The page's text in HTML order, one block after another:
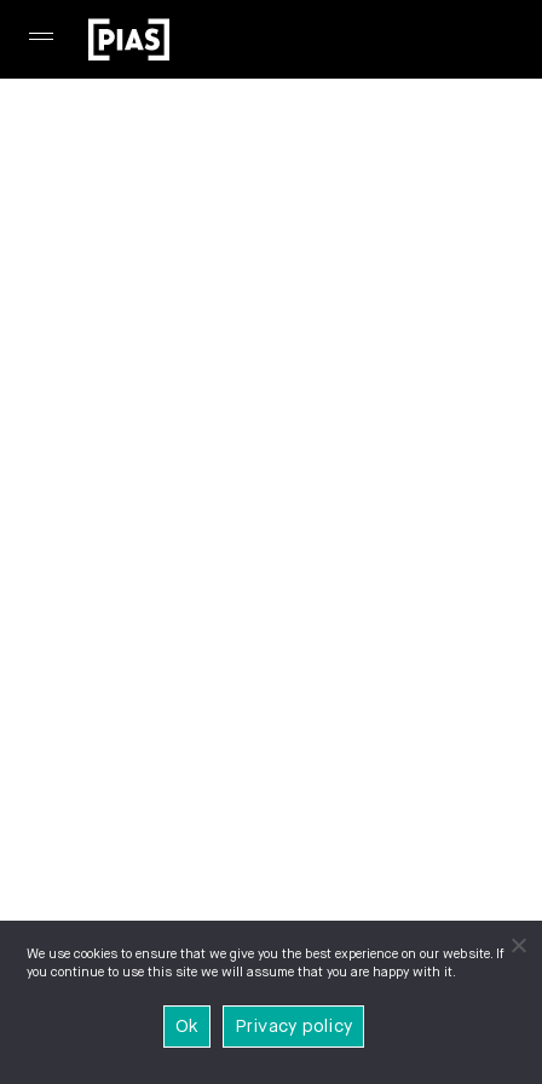
We use cookies to ensure that we give you the best experience on our website. If
you continue to use this site we will assume that you are happy with it.
Ok Privacy policy